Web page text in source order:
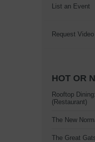
List an Event
Request
HOT OR
Rooftop
(Restaurant)
The New
The Great